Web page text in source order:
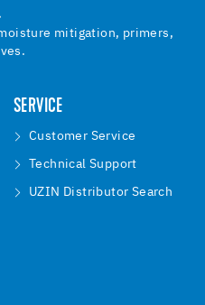
mitigation, primers,
SERVICE
Customer Service
Technical Support
UZIN Distributor Search